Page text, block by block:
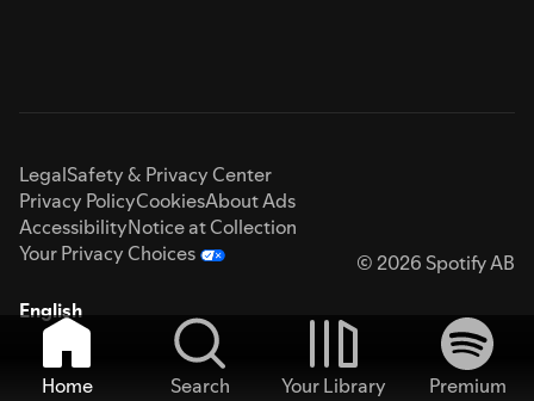
LegalSafety & Privacy Center
Privacy PolicyCookiesAbout Ads
AccessibilityNotice at Collection
Your Privacy Choices
© 2026 Spotify AB
English
Home Search Your Library
Premium